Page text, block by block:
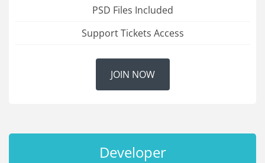
PSD Files Included
Support Tickets Access
JOIN NOW
Developer